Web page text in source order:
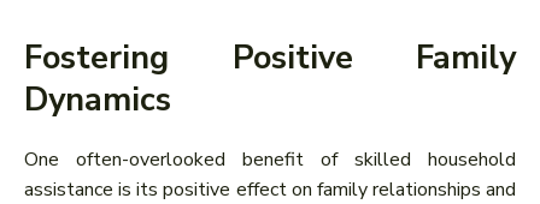
Fostering Positive Family
Dynamics
One often-overlooked benefit of skilled household
assistance is its positive effect on family relationships and